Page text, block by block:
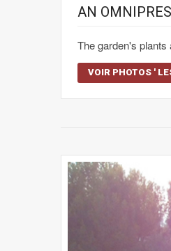
AN
The garden's
VOIR PHOTOS '